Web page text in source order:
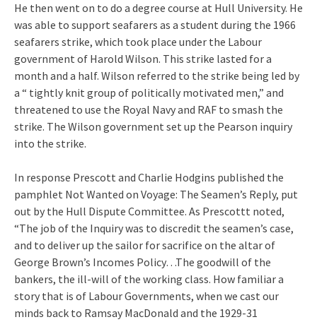
He then went on to do a degree course at Hull University. He
was able to support seafarers as a student during the 1966
seafarers strike, which took place under the Labour
government of Harold Wilson. This strike lasted for a
month and a half. Wilson referred to the strike being led by
a “ tightly knit group of politically motivated men,” and
threatened to use the Royal Navy and RAF to smash the
strike. The Wilson government set up the Pearson inquiry
into the strike.
In response Prescott and Charlie Hodgins published the
pamphlet Not Wanted on Voyage: The Seamen’s Reply, put
out by the Hull Dispute Committee. As Prescottt noted,
“The job of the Inquiry was to discredit the seamen’s case,
and to deliver up the sailor for sacrifice on the altar of
George Brown’s Incomes Policy…The goodwill of the
bankers, the ill-will of the working class. How familiar a
story that is of Labour Governments, when we cast our
minds back to Ramsay MacDonald and the 1929-31